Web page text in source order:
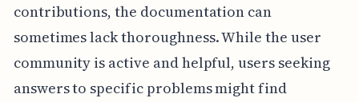
contributions, the documentation can
sometimes lack thoroughness. While the user
community is active and helpful, users seeking
answers to specific problems might find